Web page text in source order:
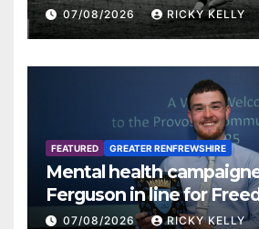
07/08/2026 RICKY KELLY
FEATURED GREATER RENFREWSHIRE
Mental health
Ferguson in line for
Renfrewshire
07/08/2026 RICKY KELLY